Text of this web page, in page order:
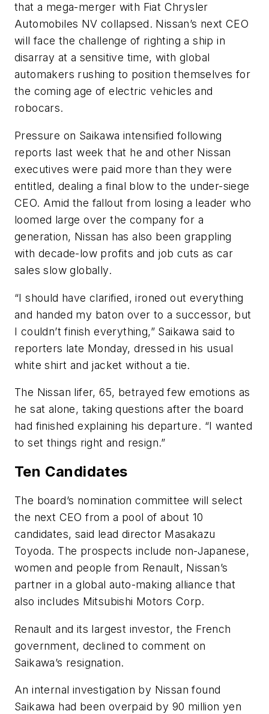
that a mega-merger with Fiat Chrysler
Automobiles NV collapsed. Nissan’s next CEO
will face the challenge of righting a ship in
disarray at a sensitive time, with global
automakers rushing to position themselves for
the coming age of electric vehicles and
robocars.
Pressure on Saikawa intensified following
reports last week that he and other Nissan
executives were paid more than they were
entitled, dealing a final blow to the under-siege
CEO. Amid the fallout from losing a leader who
loomed large over the company for a
generation, Nissan has also been grappling
with decade-low profits and job cuts as car
sales slow globally.
“I should have clarified, ironed out everything
and handed my baton over to a successor, but
I couldn’t finish everything,” Saikawa said to
reporters late Monday, dressed in his usual
white shirt and jacket without a tie.
The Nissan lifer, 65, betrayed few emotions as
he sat alone, taking questions after the board
had finished explaining his departure. “I wanted
to set things right and resign.”
Ten Candidates
The board’s nomination committee will select
the next CEO from a pool of about 10
candidates, said lead director Masakazu
Toyoda. The prospects include non-Japanese,
women and people from Renault, Nissan’s
partner in a global auto-making alliance that
also includes Mitsubishi Motors Corp.
Renault and its largest investor, the French
government, declined to comment on
Saikawa’s resignation.
An internal investigation by Nissan found
Saikawa had been overpaid by 90 million yen